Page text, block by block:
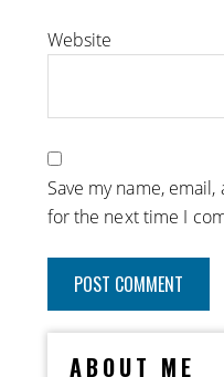
Website
Save my name,
for the next time I
ABOUT ME